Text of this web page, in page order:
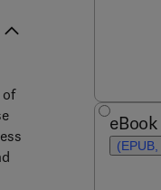
eBook
of